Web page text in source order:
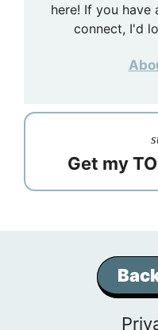
here! If you have
connect, I'd
Get my